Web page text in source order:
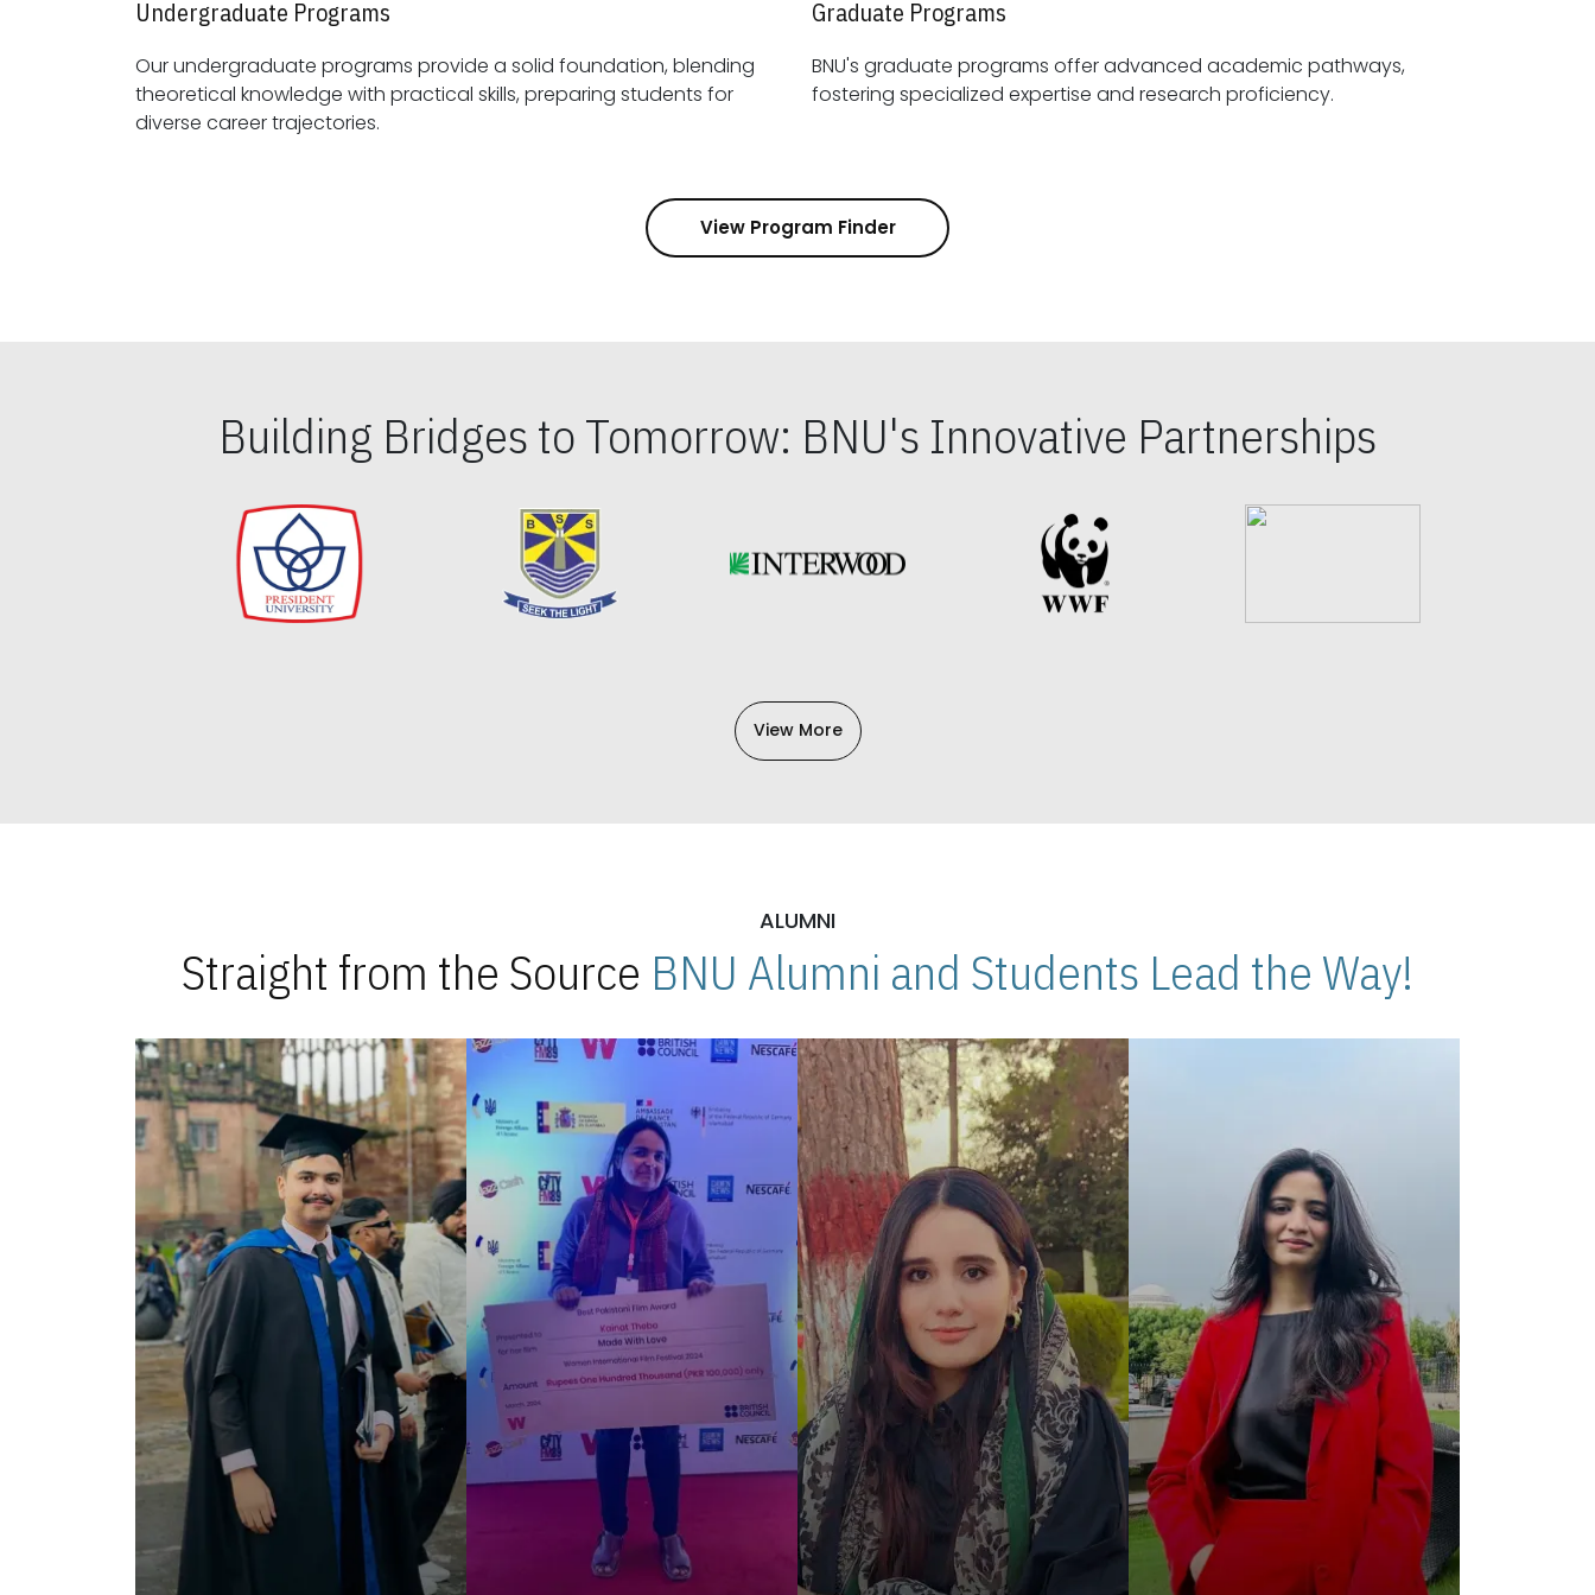
Undergraduate Programs
Our undergraduate programs provide a solid foundation, blending
theoretical knowledge with practical skills, preparing students for
diverse career trajectories.
Graduate Programs
BNU's graduate programs offer advanced academic pathways,
fostering specialized expertise and research proficiency.
View Program Finder
Building Bridges to Tomorrow: BNU's Innovative Partnerships
View More
ALUMNI
Straight from the Source BNU Alumni and Students Lead the Way!